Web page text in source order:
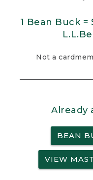
1 Bean Buck
Not a
Already
BEAN
VIEW